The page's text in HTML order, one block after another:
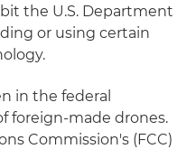
the U.S. Department
or using certain
in the federal
foreign-made drones.
Commission's (FCC)